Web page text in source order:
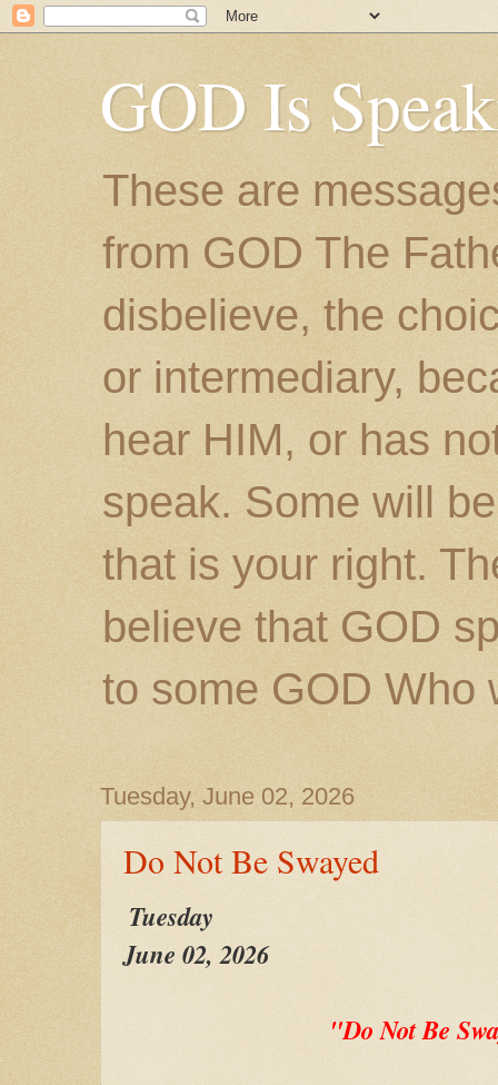
GOD Is
These are
from GOD The
disbelieve, the
or intermediary,
hear HIM, or has
speak. Some will
that is your right.
believe that GOD
to some GOD Who
Tuesday, June 02, 2026
Do Not Be Swayed
Tuesday
June 02, 2026
"Do Not Be